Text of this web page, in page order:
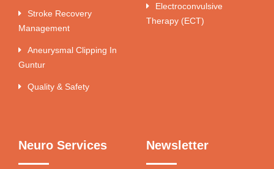
Stroke Recovery
Management
Aneurysmal Clipping In
Guntur
Quality & Safety
Electroconvulsive
Therapy (ECT)
Neuro Services Newsletter